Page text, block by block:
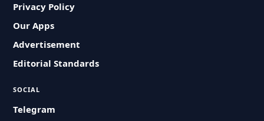
Privacy Policy
Our Apps
Advertisement
Editorial Standards
SOCIAL
Telegram